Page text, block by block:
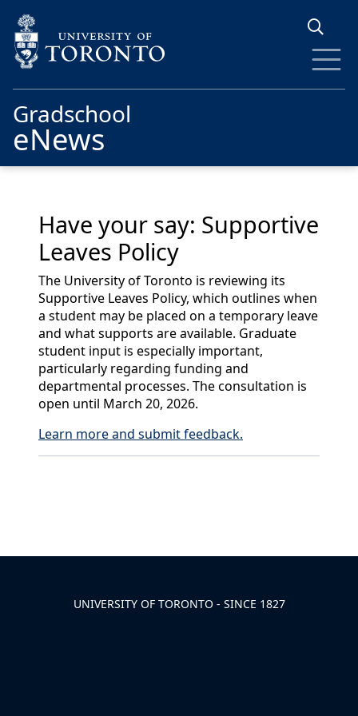
Gradschool
eNews
Have your say: Supportive
Leaves Policy
The University of Toronto is reviewing its
Supportive Leaves Policy, which outlines when
a student may be placed on a temporary leave
and what supports are available. Graduate
student input is especially important,
particularly regarding funding and
departmental processes. The consultation is
open until March 20, 2026.
Learn more and submit feedback.
UNIVERSITY OF TORONTO - SINCE 1827